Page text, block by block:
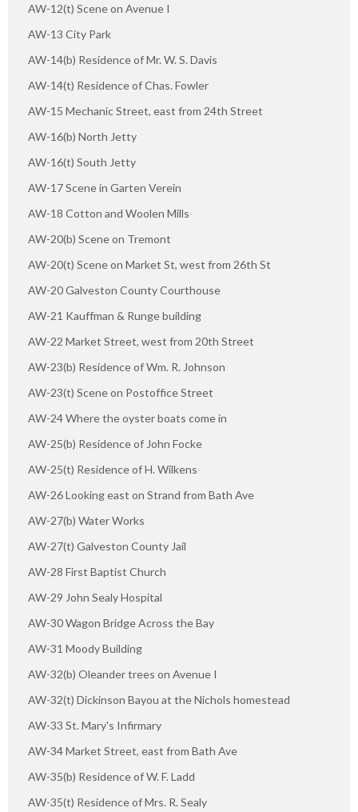
AW-12(t) Scene on Avenue I
AW-13 City Park
AW-14(b) Residence of Mr. W. S. Davis
AW-14(t) Residence of Chas. Fowler
AW-15 Mechanic Street, east from 24th Street
AW-16(b) North Jetty
AW-16(t) South Jetty
AW-17 Scene in Garten Verein
AW-18 Cotton and Woolen Mills
AW-20(b) Scene on Tremont
AW-20(t) Scene on Market St, west from 26th St
AW-20 Galveston County Courthouse
AW-21 Kauffman & Runge building
AW-22 Market Street, west from 20th Street
AW-23(b) Residence of Wm. R. Johnson
AW-23(t) Scene on Postoffice Street
AW-24 Where the oyster boats come in
AW-25(b) Residence of John Focke
AW-25(t) Residence of H. Wilkens
AW-26 Looking east on Strand from Bath Ave
AW-27(b) Water Works
AW-27(t) Galveston County Jail
AW-28 First Baptist Church
AW-29 John Sealy Hospital
AW-30 Wagon Bridge Across the Bay
AW-31 Moody Building
AW-32(b) Oleander trees on Avenue I
AW-32(t) Dickinson Bayou at the Nichols homestead
AW-33 St. Mary's Infirmary
AW-34 Market Street, east from Bath Ave
AW-35(b) Residence of W. F. Ladd
AW-35(t) Residence of Mrs. R. Sealy